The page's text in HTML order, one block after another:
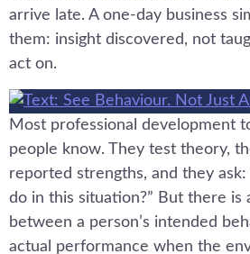
arrive late. A one-day business
them: insight discovered, not
act on.
Most professional development
people know. They test theory,
reported strengths, and they
do in this situation?” But there is
between a person’s intended
actual performance when the